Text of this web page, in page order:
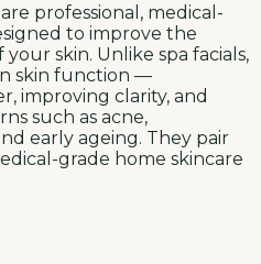
professional, medical-
to improve the
skin. Unlike spa facials,
skin function —
improving clarity, and
such as acne,
early ageing. They pair
grade home skincare